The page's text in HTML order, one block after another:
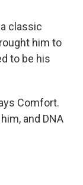
classic
him to
to be his
Comfort.
and DNA